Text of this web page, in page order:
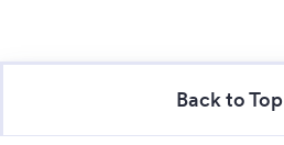
Back to Top